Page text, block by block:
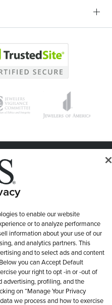
Inc. All Rights Reserved
of Use
to enable our website
or to analyze performance
information about your use of our
and analytics partners. This
and to select ads and content
you can Accept Default
your right to opt -in or -out of
advertising, profiling, and the
on “Manage Your Privacy
we process and how to exercise